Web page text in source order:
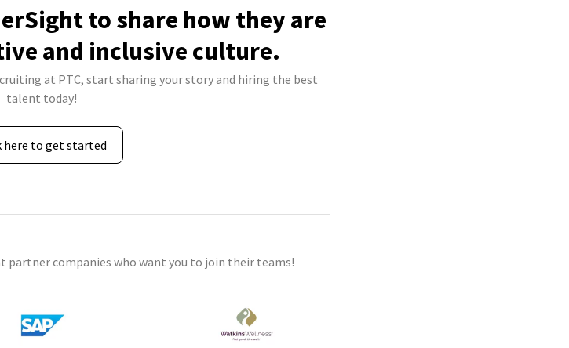
to share how they are
and inclusive culture.
at PTC, start sharing your story and hiring the best
talent today!
here to get started
partner companies who want you to join their teams!